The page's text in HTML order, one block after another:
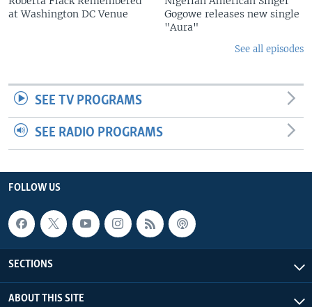
at Washington DC Venue
Gogowe releases new single
"Aura"
See all episodes
SEE TV PROGRAMS
SEE RADIO PROGRAMS
FOLLOW US
SECTIONS
ABOUT THIS SITE